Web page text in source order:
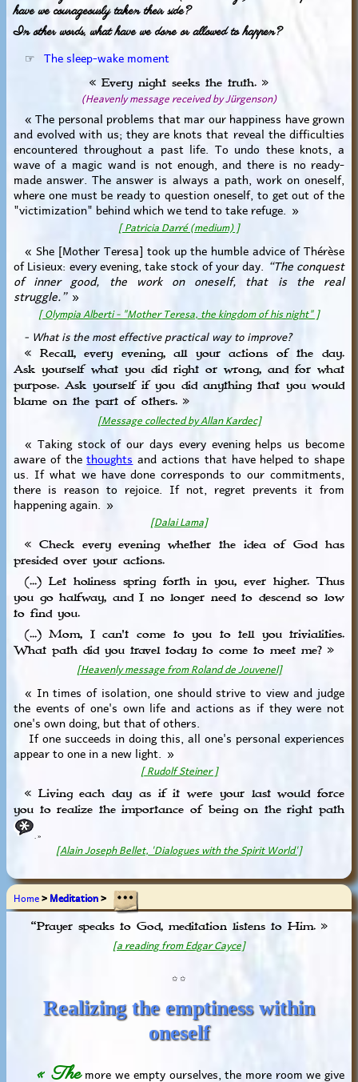
have we courageously taken their side?
In other words, what have we done or allowed to happen?
☞ The sleep-wake moment
« Every night seeks the truth. »
(Heavenly message received by Jürgenson)
« The personal problems that mar our happiness have grown
and evolved with us; they are knots that reveal the difficulties
encountered throughout a past life. To undo these knots, a
wave of a magic wand is not enough, and there is no ready-
made answer. The answer is always a path, work on oneself,
where one must be ready to question oneself, to get out of the
"victimization" behind which we tend to take refuge. »
[ Patricia Darré (medium) ]
« She [Mother Teresa] took up the humble advice of Thérèse
of Lisieux: every evening, take stock of your day. “The conquest
of inner good, the work on oneself, that is the real
struggle.”»
[ Olympia Alberti - "Mother Teresa, the kingdom of his night" ]
- What is the most effective practical way to improve?
« Recall, every evening, all your actions of the day.
Ask yourself what you did right or wrong, and for what
purpose. Ask yourself if you did anything that you would
blame on the part of others. »
[Message collected by Allan Kardec]
« Taking stock of our days every evening helps us become
aware of thethoughts and actions that have helped to shape
us. If what we have done corresponds to our commitments,
there is reason to rejoice. If not, regret prevents it from
happening again. »
[Dalai Lama]
« Check every evening whether the idea of ​​God has
presided over your actions.
(...) Let holiness spring forth in you, ever higher. Thus
you go halfway, and I no longer need to descend so low
to find you.
(...) Mom, I can't come to you to tell you trivialities.
What path did you travel today to come to meet me? »
[Heavenly message from Roland de Jouvenel]
« In times of isolation, one should strive to view and judge
the events of one's own life and actions as if they were not
one's own doing, but that of others.
If one succeeds in doing this, all one's personal experiences
appear to one in a new light. »
[ Rudolf Steiner ]
« Living each day as if it were your last would force
you to realize the importance of being on the right path
. »
[Alain Joseph Bellet, 'Dialogues with the Spirit World']
Home> Meditation>
“Prayer speaks to God, meditation listens to Him. »
[a reading from Edgar Cayce]
✩ ✩
Realizing the emptiness within
oneself
« Themore we empty ourselves, the more room we give